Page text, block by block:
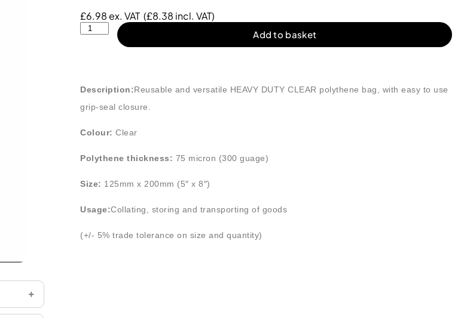
£6.98ex. VAT (£8.38 incl. VAT)
Add to basket
Description:Reusable and versatile HEAVY DUTY CLEAR polythene bag, with easy to use
grip-seal closure.
Colour: Clear
Polythene thickness: 75 micron (300 guage)
Size: 125mm x 200mm (5″ x 8″)
Usage:Collating, storing and transporting of goods
(+/- 5% trade tolerance on size and quantity)